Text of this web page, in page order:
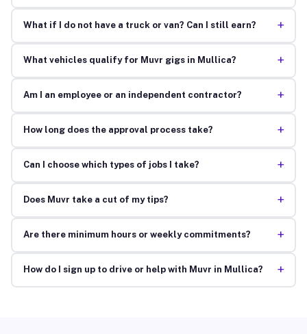
What if I do not have a truck or van? Can I still earn? +
What vehicles qualify for Muvr gigs in Mullica? +
Am I an employee or an independent contractor? +
How long does the approval process take? +
Can I choose which types of jobs I take? +
Does Muvr take a cut of my tips? +
Are there minimum hours or weekly commitments? +
How do I sign up to drive or help with Muvr in Mullica? +